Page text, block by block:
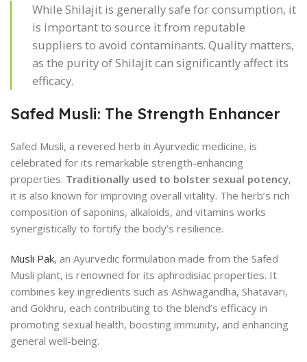
While Shilajit is generally safe for consumption, it
is important to source it from reputable
suppliers to avoid contaminants. Quality matters,
as the purity of Shilajit can significantly affect its
efficacy.
Safed Musli: The Strength Enhancer
Safed Musli, a revered herb in Ayurvedic medicine, is
celebrated for its remarkable strength-enhancing
properties. Traditionally used to bolster sexual potency,
it is also known for improving overall vitality. The herb’s rich
composition of saponins, alkaloids, and vitamins works
synergistically to fortify the body’s resilience.
Musli Pak, an Ayurvedic formulation made from the Safed
Musli plant, is renowned for its aphrodisiac properties. It
combines key ingredients such as Ashwagandha, Shatavari,
and Gokhru, each contributing to the blend’s efficacy in
promoting sexual health, boosting immunity, and enhancing
general well-being.